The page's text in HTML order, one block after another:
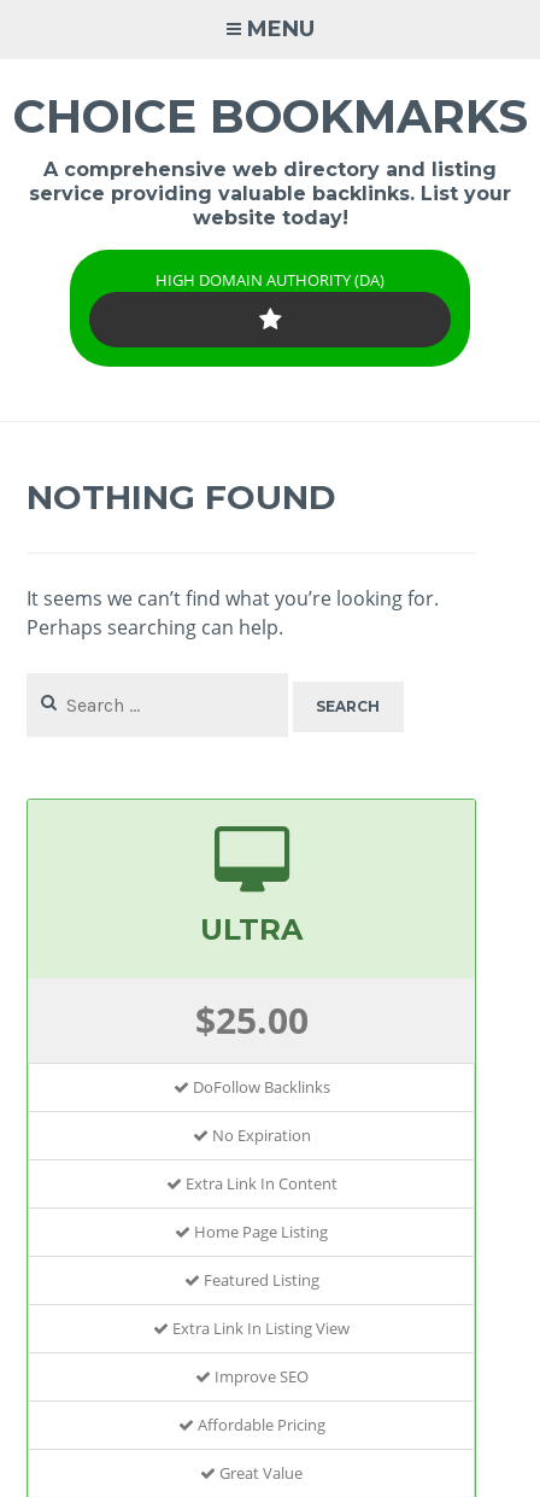
MENU
CHOICE BOOKMARKS
A comprehensive web directory and listing
service providing valuable backlinks. List your
website today!
HIGH DOMAIN AUTHORITY (DA)
NOTHING FOUND
It seems we can’t find what you’re looking for.
Perhaps searching can help.
for:
ULTRA
$25.00
DoFollow Backlinks
No Expiration
Extra Link In Content
Home Page Listing
Featured Listing
Extra Link In Listing View
Improve SEO
Affordable Pricing
Great Value